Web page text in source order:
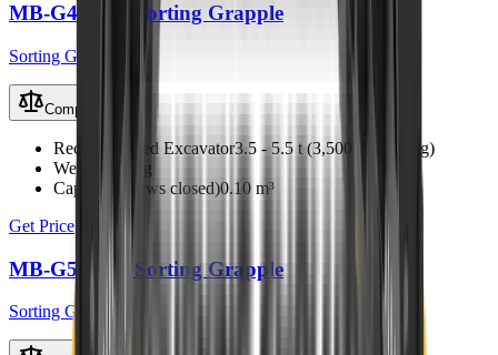
MB-G450 S4 Sorting Grapple
Sorting Grapples
Compare
Recommended Excavator3.5 - 5.5 t (3,500 - 5,500 kg)
Weight
310 kg
Capacity (claws closed)0.10 m³
Get Price
MB-G500 S4 Sorting Grapple
Sorting Grapples